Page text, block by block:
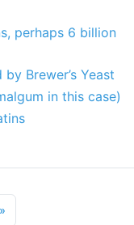
perhaps 6 billion
Brewer’s Yeast
in this case)